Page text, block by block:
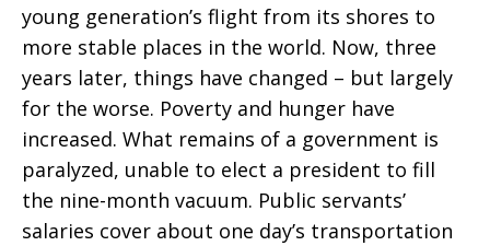
young generation’s flight from its shores to
more stable places in the world. Now, three
years later, things have changed – but largely
for the worse. Poverty and hunger have
increased. What remains of a government is
paralyzed, unable to elect a president to fill
the nine-month vacuum. Public servants’
salaries cover about one day’s transportation